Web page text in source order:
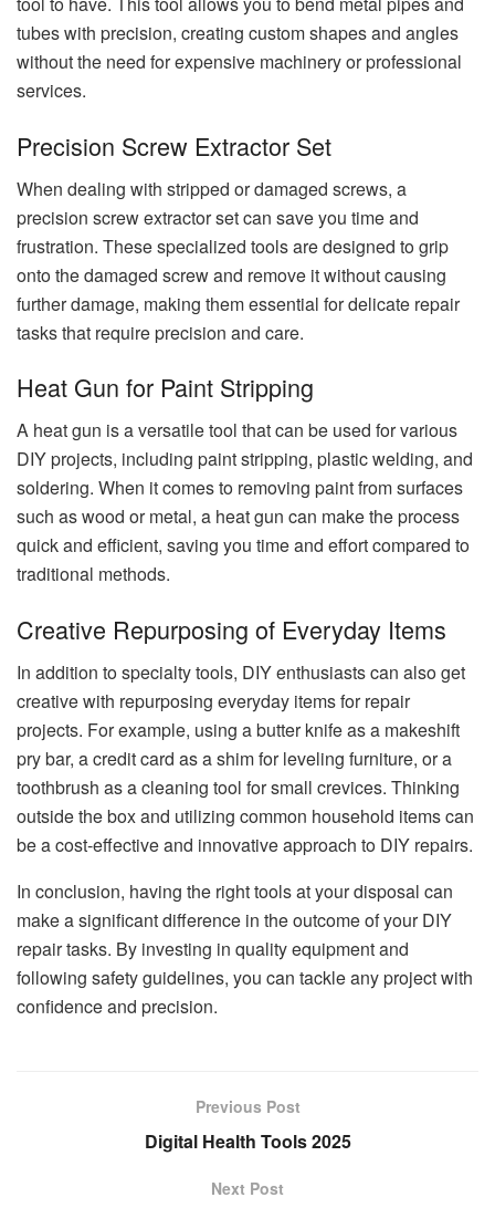
tubes with precision, creating custom shapes and angles
without the need for expensive machinery or professional
services.
Precision Screw Extractor Set
When dealing with stripped or damaged screws, a
precision screw extractor set can save you time and
frustration. These specialized tools are designed to grip
onto the damaged screw and remove it without causing
further damage, making them essential for delicate repair
tasks that require precision and care.
Heat Gun for Paint Stripping
A heat gun is a versatile tool that can be used for various
DIY projects, including paint stripping, plastic welding, and
soldering. When it comes to removing paint from surfaces
such as wood or metal, a heat gun can make the process
quick and efficient, saving you time and effort compared to
traditional methods.
Creative Repurposing of Everyday Items
In addition to specialty tools, DIY enthusiasts can also get
creative with repurposing everyday items for repair
projects. For example, using a butter knife as a makeshift
pry bar, a credit card as a shim for leveling furniture, or a
toothbrush as a cleaning tool for small crevices. Thinking
outside the box and utilizing common household items can
be a cost-effective and innovative approach to DIY repairs.
In conclusion, having the right tools at your disposal can
make a significant difference in the outcome of your DIY
repair tasks. By investing in quality equipment and
following safety guidelines, you can tackle any project with
confidence and precision.
Previous Post
Digital Health Tools 2025
Next Post